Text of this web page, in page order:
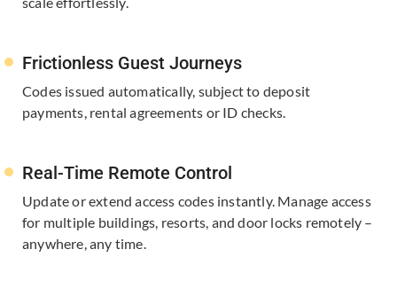
Frictionless Guest Journeys
Codes issued automatically, subject to deposit
payments, rental agreements or ID checks.​
Real-Time Remote Control
Update or extend access codes instantly. Manage access
for multiple buildings, resorts, and door locks remotely –
anywhere, any time.​